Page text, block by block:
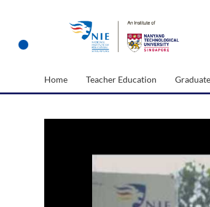
Home Teacher Education